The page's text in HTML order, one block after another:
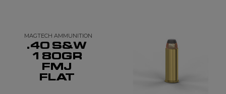
MAGTECH AMMUNITION
.40 S&W
180GR
FMJ
FLAT